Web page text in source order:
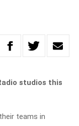
studios this
teams in